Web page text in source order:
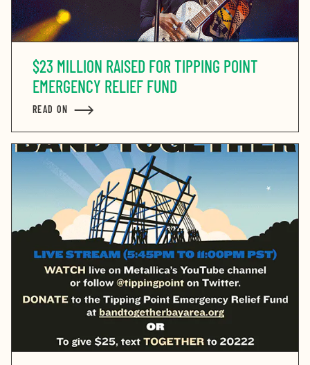
$23 MILLION RAISED FOR TIPPING POINT
EMERGENCY RELIEF FUND
READ ON